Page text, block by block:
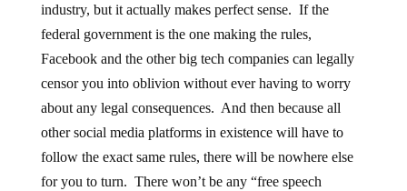
industry, but it actually makes perfect sense. If the
federal government is the one making the rules,
Facebook and the other big tech companies can legally
censor you into oblivion without ever having to worry
about any legal consequences. And then because all
other social media platforms in existence will have to
follow the exact same rules, there will be nowhere else
for you to turn. There won’t be any “free speech